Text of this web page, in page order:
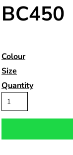
BC450
Colour
Size
Quantity